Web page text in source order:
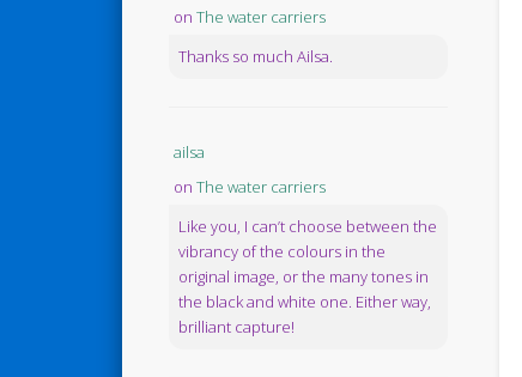
on The water carriers
Thanks so much Ailsa.
ailsa
on The water carriers
Like you, I can’t choose between the
vibrancy of the colours in the
original image, or the many tones in
the black and white one. Either way,
brilliant capture!